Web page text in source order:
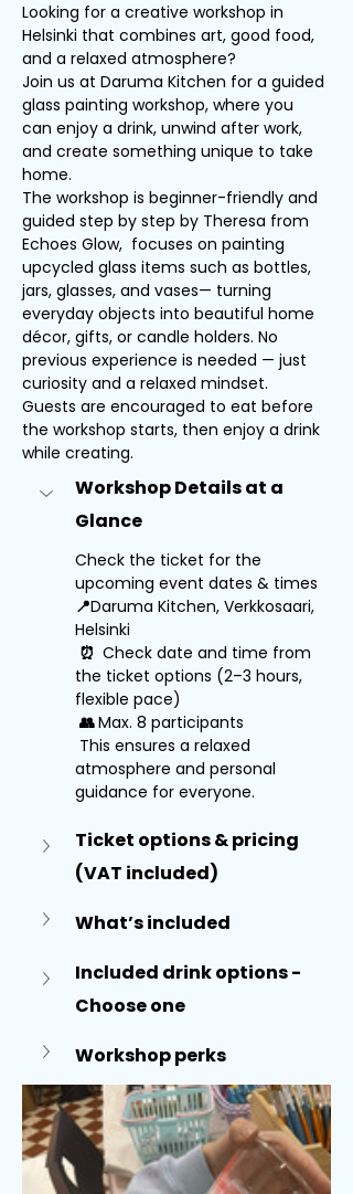
Looking for a creative workshop in
Helsinki that combines art, good food,
and a relaxed atmosphere?
Join us at Daruma Kitchen for a guided
glass painting workshop, where you
can enjoy a drink, unwind after work,
and create something unique to take
home.
The workshop is beginner-friendly and
guided step by step by Theresa from
Echoes Glow,  focuses on painting
upcycled glass items such as bottles,
jars, glasses, and vases— turning
everyday objects into beautiful home
décor, gifts, or candle holders. No
previous experience is needed — just
curiosity and a relaxed mindset.
Guests are encouraged to eat before
the workshop starts, then enjoy a drink
while creating.
Workshop Details at a
Glance
Check the ticket for the
upcoming event dates & times
📍Daruma Kitchen, Verkkosaari,
Helsinki
⏰ Check date and time from
the ticket options (2–3 hours,
flexible pace)
👥 Max. 8 participants
This ensures a relaxed
atmosphere and personal
guidance for everyone.
Ticket options & pricing
(VAT included)
What’s included
Included drink options -
Choose one
Workshop perks